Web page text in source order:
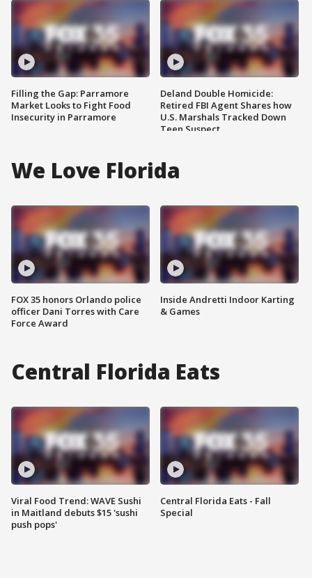
Filling the Gap: Parramore
Market Looks to Fight Food
Insecurity in Parramore
Deland Double Homicide:
Retired FBI Agent Shares how
U.S. Marshals Tracked Down
Teen Suspect
We Love Florida
FOX 35 honors Orlando police
officer Dani Torres with Care
Force Award
Inside Andretti Indoor Karting
& Games
Central Florida Eats
Viral Food Trend: WAVE Sushi
in Maitland debuts $15 'sushi
push pops'
Central Florida Eats - Fall
Special